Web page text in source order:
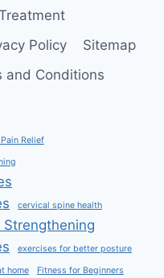
Policy
Sitemap
and Conditions
Relief
cervical spine health
Strengthening
exercises for better posture
home Fitness for Beginners